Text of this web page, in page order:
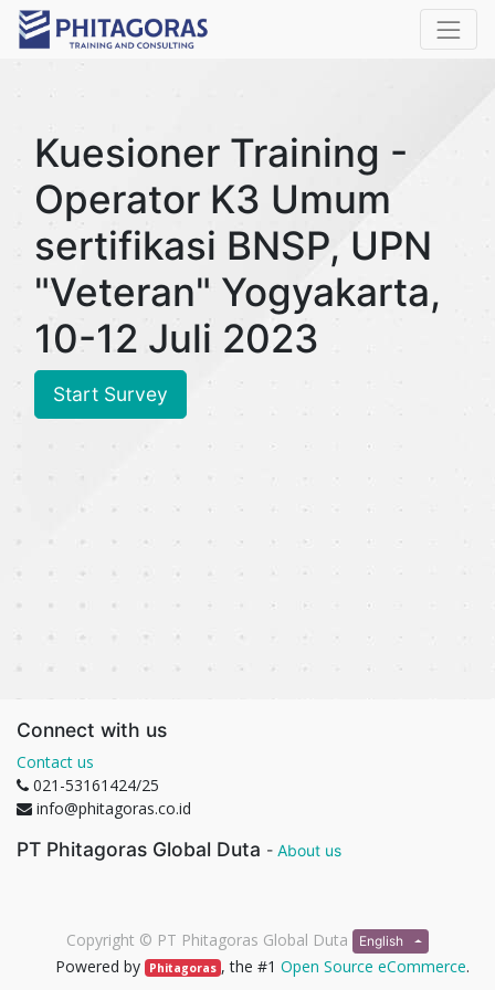
Kuesioner Training -
Operator K3 Umum
sertifikasi BNSP, UPN
"Veteran" Yogyakarta,
10-12 Juli 2023
Start Survey
Connect with us
Contact us
021-53161424/25
info@phitagoras.co.id
PT Phitagoras Global Duta - About us
Copyright © PT Phitagoras Global Duta English
Powered by Phitagoras , the #1 Open Source eCommerce.